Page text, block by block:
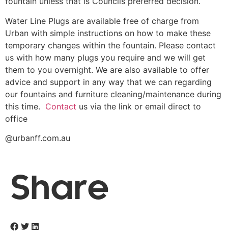
Water Line Plugs are available free of charge from
Urban with simple instructions on how to make these
temporary changes within the fountain. Please contact
us with how many plugs you require and we will get
them to you overnight. We are also available to offer
advice and support in any way that we can regarding
our fountains and furniture cleaning/maintenance during
this time. Contact us via the link or email direct to
office
@urbanff.com.au
Share